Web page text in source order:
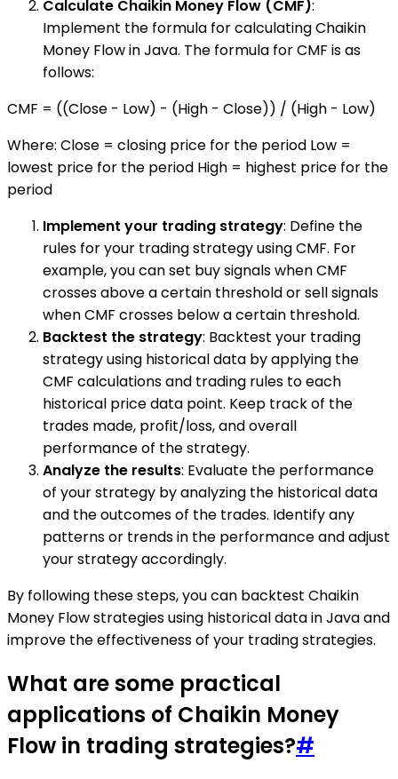
Calculate Chaikin Money Flow (CMF):
Implement the formula for calculating Chaikin
Money Flow in Java. The formula for CMF is as
follows:
CMF = ((Close - Low) - (High - Close)) / (High - Low)
Where: Close = closing price for the period Low =
lowest price for the period High = highest price for the
period
Implement your trading strategy: Define the
rules for your trading strategy using CMF. For
example, you can set buy signals when CMF
crosses above a certain threshold or sell signals
when CMF crosses below a certain threshold.
Backtest the strategy: Backtest your trading
strategy using historical data by applying the
CMF calculations and trading rules to each
historical price data point. Keep track of the
trades made, profit/loss, and overall
performance of the strategy.
Analyze the results: Evaluate the performance
of your strategy by analyzing the historical data
and the outcomes of the trades. Identify any
patterns or trends in the performance and adjust
your strategy accordingly.
By following these steps, you can backtest Chaikin
Money Flow strategies using historical data in Java and
improve the effectiveness of your trading strategies.
What are some practical
applications of Chaikin Money
Flow in trading strategies?#